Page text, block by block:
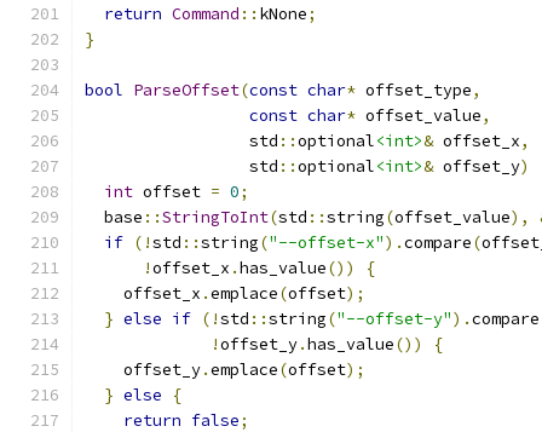
return Command :: kNone;
}
bool ParseOffset(const char* offset_type,
const char* offset_value,
                 std
::optional<int>& offset_x,
                 std
::optional<int>& offset_y)
int offset = 0;
  base
::StringToInt(std ::string(offset_value),
if (!std ::string("--offset-x").compare(
!offset_x .has_value())
{
    offset_x
.emplace(offset);
} else if (!std ::string("--offset-y").compare
!offset_y.has_value())
{
    offset_y
.emplace(offset);
} else
{
return false;